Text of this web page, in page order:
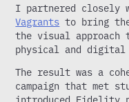
I partnered closely
Vagrants to bring
the visual approach
physical and digital
The result was a
campaign that met
introduced